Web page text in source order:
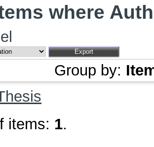
where
Group by:
items: 1.